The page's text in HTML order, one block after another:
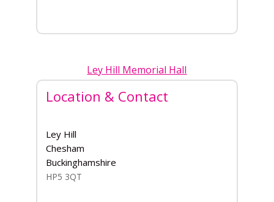
Ley Hill Memorial Hall
Location & Contact
Ley Hill
Chesham
Buckinghamshire
HP5 3QT